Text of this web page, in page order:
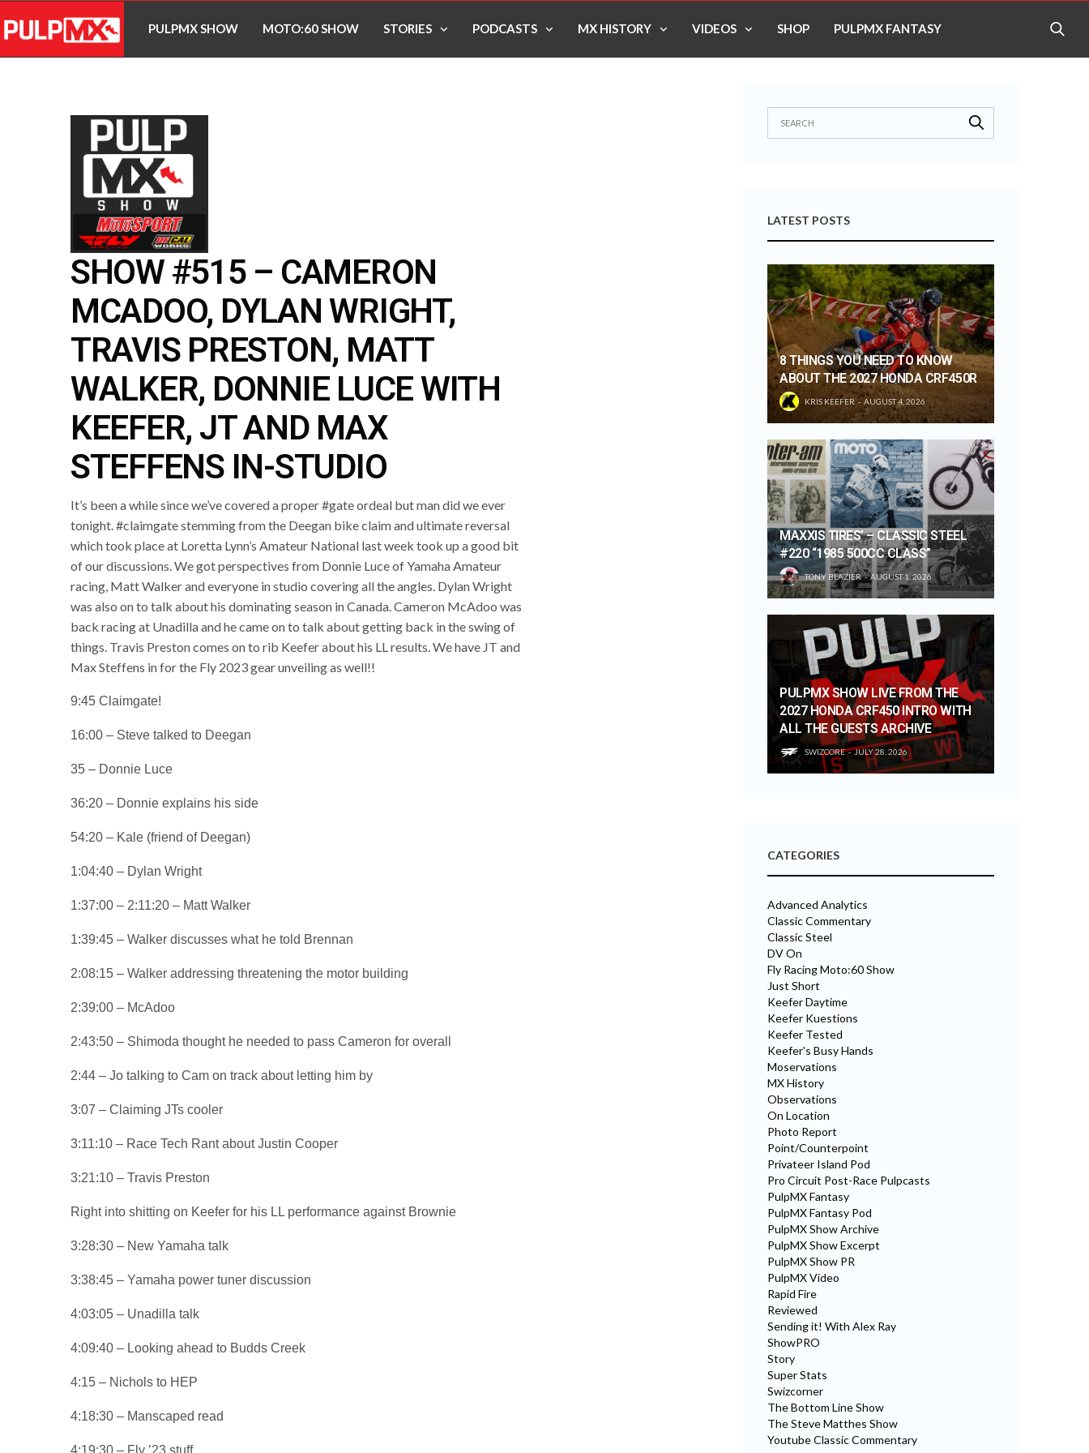
PULPMX SHOW MOTO:60 SHOW STORIES PODCASTS MX HISTORY VIDEOS SHOP PULPMX FANTASY
SHOW #515 – CAMERON
MCADOO, DYLAN WRIGHT,
TRAVIS PRESTON, MATT
WALKER, DONNIE LUCE WITH
KEEFER, JT AND MAX
STEFFENS IN-STUDIO
It’s been a while since we’ve covered a proper #gate ordeal but man did we ever
tonight. #claimgate stemming from the Deegan bike claim and ultimate reversal
which took place at Loretta Lynn’s Amateur National last week took up a good bit
of our discussions. We got perspectives from Donnie Luce of Yamaha Amateur
racing, Matt Walker and everyone in studio covering all the angles. Dylan Wright
was also on to talk about his dominating season in Canada. Cameron McAdoo was
back racing at Unadilla and he came on to talk about getting back in the swing of
things. Travis Preston comes on to rib Keefer about his LL results. We have JT and
Max Steffens in for the Fly 2023 gear unveiling as well!!
9:45 Claimgate!
16:00 – Steve talked to Deegan
35 – Donnie Luce
36:20 – Donnie explains his side
54:20 – Kale (friend of Deegan)
1:04:40 – Dylan Wright
1:37:00 – 2:11:20 – Matt Walker
1:39:45 – Walker discusses what he told Brennan
2:08:15 – Walker addressing threatening the motor building
2:39:00 – McAdoo
2:43:50 – Shimoda thought he needed to pass Cameron for overall
2:44 – Jo talking to Cam on track about letting him by
3:07 – Claiming JTs cooler
3:11:10 – Race Tech Rant about Justin Cooper
3:21:10 – Travis Preston
Right into shitting on Keefer for his LL performance against Brownie
3:28:30 – New Yamaha talk
3:38:45 – Yamaha power tuner discussion
4:03:05 – Unadilla talk
4:09:40 – Looking ahead to Budds Creek
4:15 – Nichols to HEP
4:18:30 – Manscaped read
4:19:30 – Fly ’23 stuff
LATEST POSTS
8 THINGS YOU NEED TO KNOW
ABOUT THE 2027 HONDA CRF450R
KRIS KEEFER AUGUST 4, 2026
MAXXIS TIRES’ – CLASSIC STEEL
#220 “1985 500CC CLASS”
TONY BLAZIER AUGUST 1, 2026
PULPMX SHOW LIVE FROM THE
2027 HONDA CRF450 INTRO WITH
ALL THE GUESTS ARCHIVE
SWIZCORE JULY 28, 2026
CATEGORIES
Advanced Analytics
Classic Commentary
Classic Steel
DV On
Fly Racing Moto:60 Show
Just Short
Keefer Daytime
Keefer Kuestions
Keefer Tested
Keefer's Busy Hands
Moservations
MX History
Observations
On Location
Photo Report
Point/Counterpoint
Privateer Island Pod
Pro Circuit Post-Race Pulpcasts
PulpMX Fantasy
PulpMX Fantasy Pod
PulpMX Show Archive
PulpMX Show Excerpt
PulpMX Show PR
PulpMX Video
Rapid Fire
Reviewed
Sending it! With Alex Ray
ShowPRO
Story
Super Stats
Swizcorner
The Bottom Line Show
The Steve Matthes Show
Youtube Classic Commentary